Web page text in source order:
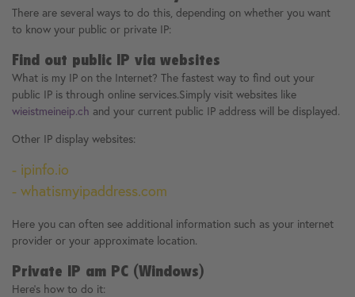
There are several ways to do this, depending on whether you want
to know your public or private IP:
Find out public IP via websites
What is my IP on the Internet? The fastest way to find out your
public IP is through online services.Simply visit websites like
wieistmeineip.ch and your current public IP address will be displayed.
Other IP display websites:
- ipinfo.io
- whatismyipaddress.com
Here you can often see additional information such as your internet
provider or your approximate location.
Private IP am PC (Windows)
Here's how to do it: